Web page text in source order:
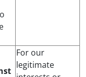
For our
legitimate